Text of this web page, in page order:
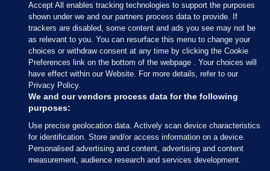
Sections
Journal Media
Our Network
Terms & Legal Notices
© 2026 Journal Media Ltd
Accept All enables tracking technologies to support the purposes
shown under we and our partners process data to provide. If
trackers are disabled, some content and ads you see may not be
as relevant to you. You can resurface this menu to change your
choices or withdraw consent at any time by clicking the Cookie
Preferences link on the bottom of the webpage . Your choices will
have effect within our Website. For more details, refer to our
Privacy Policy.
We and our vendors process data for the following
purposes:
Use precise geolocation data. Actively scan device characteristics
for identification. Store and/or access information on a device.
Personalised advertising and content, advertising and content
measurement, audience research and services development.